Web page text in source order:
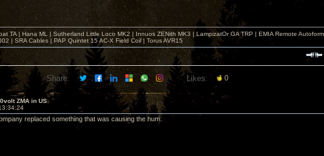
TA | Hana ML | Sutherland Little Loco MK2 | Innuos ZENith MK3 | LampizatOr GA TRP | EMIA Remote
| SRA Cables | PAP Quintet 15 AC-X Field Coil | Torus AVR15
Share: Likes: 0
ZMA in US
replaced something that was causing the hum.